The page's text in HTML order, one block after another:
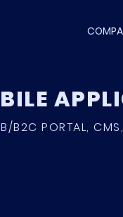
B2C PORTAL,